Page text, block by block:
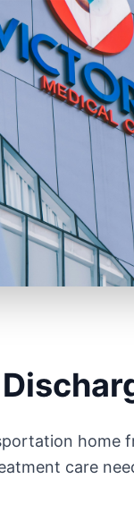
home
care